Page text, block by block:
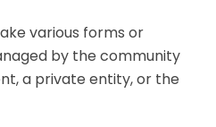
various forms or
by the community
a private entity, or the